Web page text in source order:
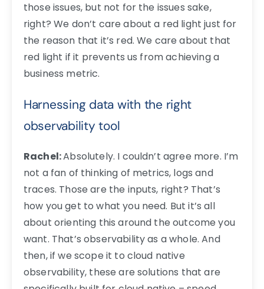
those issues, but not for the issues sake,
right? We don’t care about a red light just for
the reason that it’s red. We care about that
red light if it prevents us from achieving a
business metric.
Harnessing data with the right
observability tool
Rachel:Absolutely. I couldn’t agree more. I’m
not a fan of thinking of metrics, logs and
traces. Those are the inputs, right? That’s
how you get to what you need. But it’s all
about orienting this around the outcome you
want. That’s observability as a whole. And
then, if we scope it to cloud native
observability, these are solutions that are